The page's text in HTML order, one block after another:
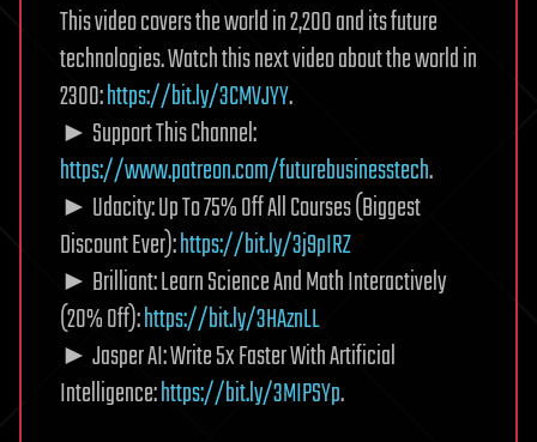
This video covers the world in 2,200 and its future
technologies. Watch this next video about the world in
2300:https://bit.ly/3CMVJYY.
► Support This Channel:
https://www.patreon.com/futurebusinesstech.
► Udacity: Up To 75% Off All Courses (Biggest
Discount Ever):https://bit.ly/3j9pIRZ
► Brilliant: Learn Science And Math Interactively
(20% Off):https://bit.ly/3HAznLL
► Jasper AI: Write 5x Faster With Artificial
Intelligence:https://bit.ly/3MIPSYp.